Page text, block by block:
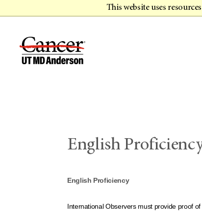
This website uses
English
English Proficiency
International Observers must provide proof